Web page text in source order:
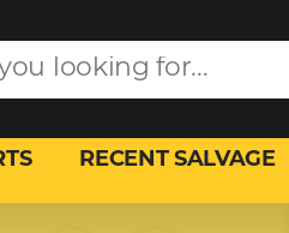
RECENT SALVAGE